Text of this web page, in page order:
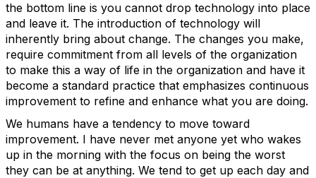
the bottom line is you cannot drop technology into place
and leave it. The introduction of technology will
inherently bring about change. The changes you make,
require commitment from all levels of the organization
to make this a way of life in the organization and have it
become a standard practice that emphasizes continuous
improvement to refine and enhance what you are doing.
We humans have a tendency to move toward
improvement. I have never met anyone yet who wakes
up in the morning with the focus on being the worst
they can be at anything. We tend to get up each day and